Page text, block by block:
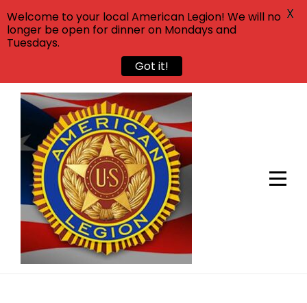
Skip
content
Welcome to your local American Legion! We will no
longer be open for dinner on Mondays and
Tuesdays.
Got it!
X